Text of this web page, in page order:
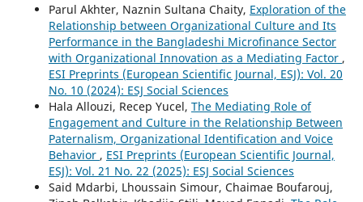
Parul Akhter, Naznin Sultana Chaity, Exploration of the
Relationship between Organizational Culture and Its
Performance in the Bangladeshi Microfinance Sector
with Organizational Innovation as a Mediating Factor ,
ESI Preprints (European Scientific Journal, ESJ): Vol. 20
No. 10 (2024): ESJ Social Sciences
Hala Allouzi, Recep Yucel, The Mediating Role of
Engagement and Culture in the Relationship Between
Paternalism, Organizational Identification and Voice
Behavior , ESI Preprints (European Scientific Journal,
ESJ): Vol. 21 No. 22 (2025): ESJ Social Sciences
Said Mdarbi, Lhoussain Simour, Chaimae Boufarouj,